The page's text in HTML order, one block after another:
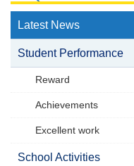
Latest News
Student Performance
Reward
Achievements
Excellent work
School Activities